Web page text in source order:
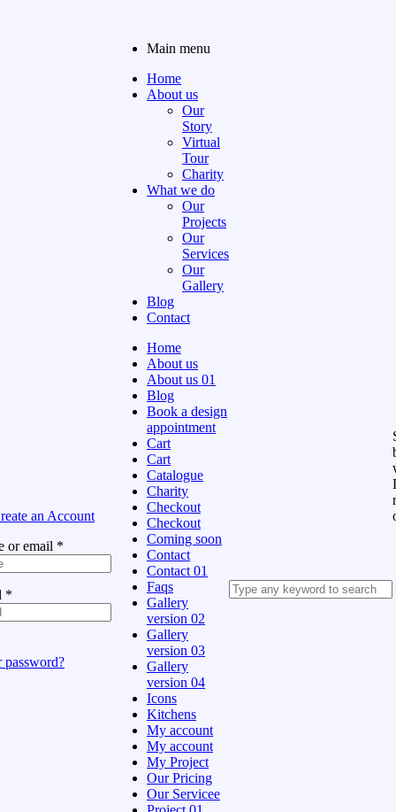
an Account
or email *
*
Main menu
Home
About us
Our
Story
Virtual
Tour
Charity
What we do
Our
Projects
Our
Services
Our
Gallery
Blog
Contact
Home
About us
About us 01
Blog
Book a design
appointment
Cart
Cart
Catalogue
Charity
Checkout
Checkout
Coming soon
Contact
Contact 01
Faqs
Gallery
version 02
Gallery
version 03
Gallery
version 04
Icons
Kitchens
My account
My account
My Project
Our Pricing
Our Servicee